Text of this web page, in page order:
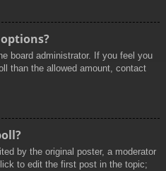
board administrator. If you feel you
than the allowed amount, contact
by the original poster, a moderator
to edit the first post in the topic;